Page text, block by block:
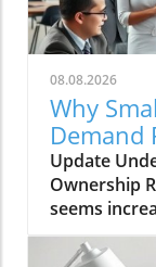
08.08.2026
Why
Demand
Update
Ownership
seems
leaders are
legislative